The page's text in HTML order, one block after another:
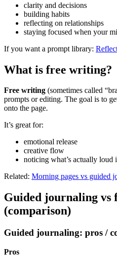
clarity and decisions
building habits
reflecting on relationships
staying focused when your
If you want a prompt library:
What is free writing?
Free writing (sometimes called
prompts or editing. The goal is to
onto the page.
It’s great for:
emotional release
creative flow
noticing what’s actually loud
Related: Morning pages vs guided
Guided journaling vs
(comparison)
Guided journaling: pros /
Pros